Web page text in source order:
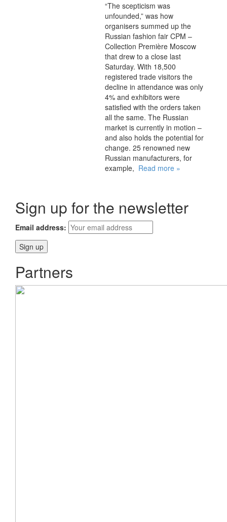
“The scepticism was
unfounded,” was how
organisers summed up the
Russian fashion fair CPM –
Collection Première Moscow
that drew to a close last
Saturday. With 18,500
registered trade visitors the
decline in attendance was only
4% and exhibitors were
satisfied with the orders taken
all the same. The Russian
market is currently in motion –
and also holds the potential for
change. 25 renowned new
Russian manufacturers, for
example, Read more »
Sign up for the newsletter
Email address:
Partners